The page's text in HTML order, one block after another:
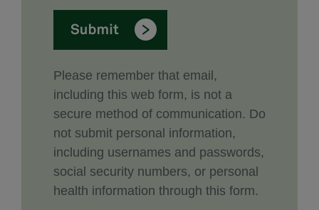
Please remember that email,
including this web form, is not a
secure method of communication. Do
not submit personal information,
including usernames and passwords,
social security numbers, or personal
health information through this form.